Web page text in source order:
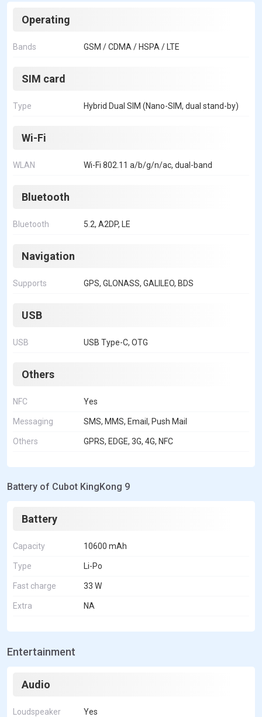
Operating
Bands GSM / CDMA / HSPA / LTE
SIM card
Type Hybrid Dual SIM (Nano-SIM, dual stand-by)
Wi-Fi
WLAN Wi-Fi 802.11 a/b/g/n/ac, dual-band
Bluetooth
Bluetooth 5.2, A2DP, LE
Navigation
Supports GPS, GLONASS, GALILEO, BDS
USB
USB USB Type-C, OTG
Others
NFC Yes
Messaging SMS, MMS, Email, Push Mail
Others GPRS, EDGE, 3G, 4G, NFC
Battery of Cubot KingKong 9
Battery
Capacity 10600 mAh
Type Li-Po
Fast charge 33 W
Extra NA
Entertainment
Audio
Loudspeaker Yes